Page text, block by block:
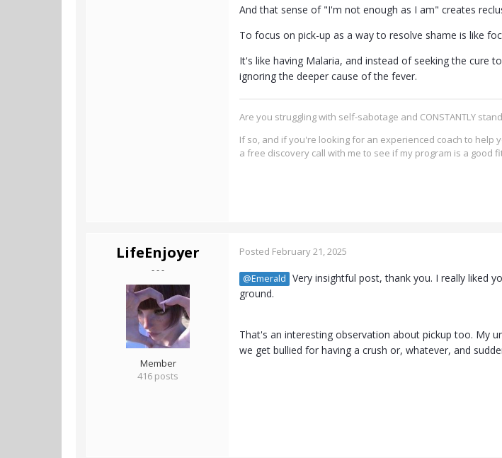
And that sense of "I'm not enough as I am" creates
To focus on pick-up as a way to resolve shame is like
It's like having Malaria, and instead of seeking the cure
ignoring the deeper cause of the fever.
Are you struggling with self-sabotage and CONSTANTLY
If so, and if you're looking for an experienced coach to help
a free discovery call with me to see if my program is a good
LifeEnjoyer
- - -
Member
416 posts
Posted February 21, 2025
@Emerald Very insightful post, thank you. I really liked
ground.
That's an interesting observation about pickup too. My
we get bullied for having a crush or, whatever, and